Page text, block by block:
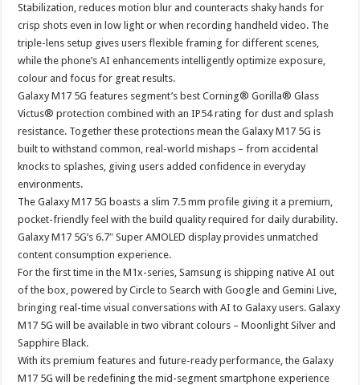
Stabilization, reduces motion blur and counteracts shaky hands for
crisp shots even in low light or when recording handheld video. The
triple-lens setup gives users flexible framing for different scenes,
while the phone’s AI enhancements intelligently optimize exposure,
colour and focus for great results.
Galaxy M17 5G features segment’s best Corning® Gorilla® Glass
Victus® protection combined with an IP54 rating for dust and splash
resistance. Together these protections mean the Galaxy M17 5G is
built to withstand common, real-world mishaps – from accidental
knocks to splashes, giving users added confidence in everyday
environments.
The Galaxy M17 5G boasts a slim 7.5 mm profile giving it a premium,
pocket-friendly feel with the build quality required for daily durability.
Galaxy M17 5G’s 6.7″ Super AMOLED display provides unmatched
content consumption experience.
For the first time in the M1x-series, Samsung is shipping native AI out
of the box, powered by Circle to Search with Google and Gemini Live,
bringing real-time visual conversations with AI to Galaxy users. Galaxy
M17 5G will be available in two vibrant colours – Moonlight Silver and
Sapphire Black.
With its premium features and future-ready performance, the Galaxy
M17 5G will be redefining the mid-segment smartphone experience